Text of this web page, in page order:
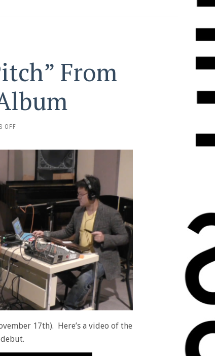
From
OFF
“ELEVATOR
FROM
THE
JONES
ALBUM
17th). Here’s a video of the